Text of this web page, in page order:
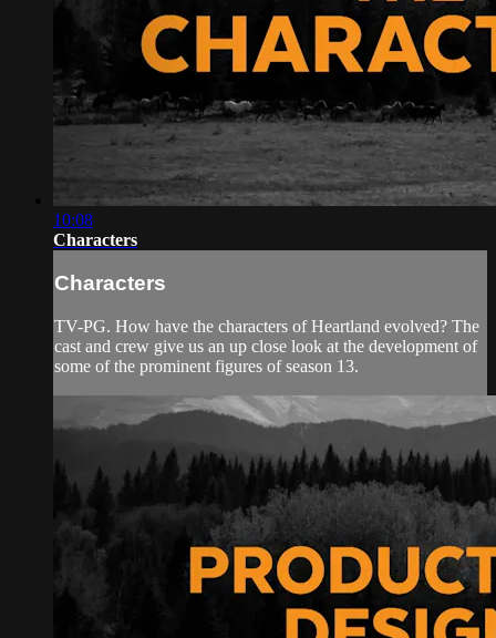
10:08
Characters
Characters
TV-PG. How have the characters of Heartland evolved? The
cast and crew give us an up close look at the development of
some of the prominent figures of season 13.